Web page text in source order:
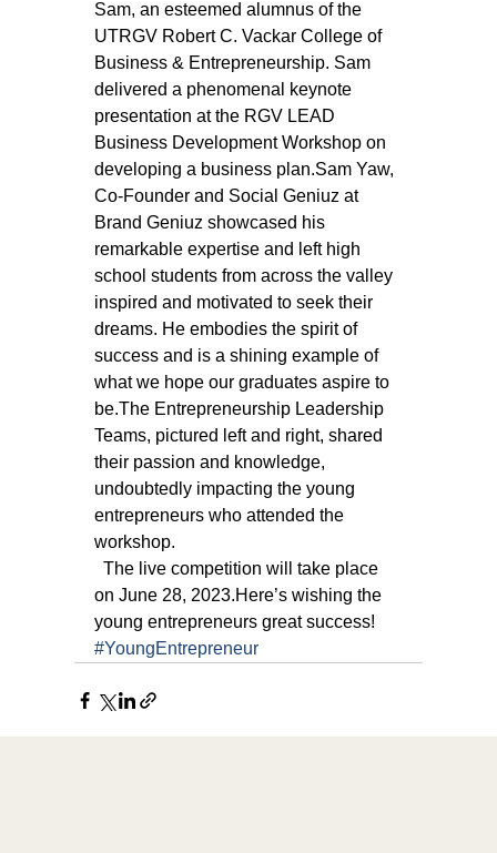
Sam, an esteemed alumnus of the
UTRGV Robert C. Vackar College of
Business & Entrepreneurship. Sam
delivered a phenomenal keynote
presentation at the RGV LEAD
Business Development Workshop on
developing a business plan.Sam Yaw,
Co-Founder and Social Geniuz at
Brand Geniuz showcased his
remarkable expertise and left high
school students from across the valley
inspired and motivated to seek their
dreams. He embodies the spirit of
success and is a shining example of
what we hope our graduates aspire to
be.The Entrepreneurship Leadership
Teams, pictured left and right, shared
their passion and knowledge,
undoubtedly impacting the young
entrepreneurs who attended the
workshop.
  The live competition will take place
on June 28, 2023.Here’s wishing the
young entrepreneurs great success!
#YoungEntrepreneur